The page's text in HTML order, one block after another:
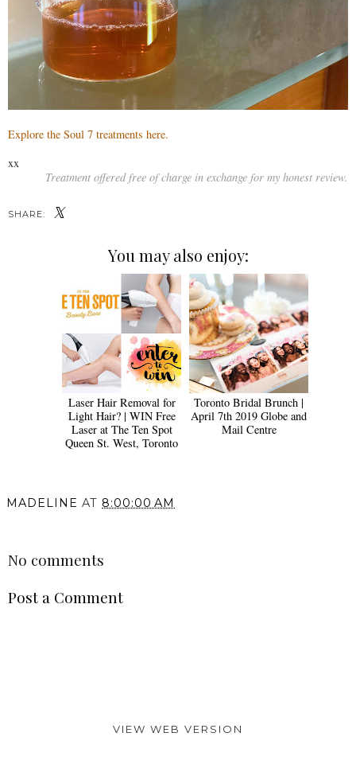
Explore the Soul 7 treatments here.
xx
Treatment offered free of charge in exchange for my honest review.
SHARE:
You may also enjoy:
Laser Hair Removal for
Light Hair? | WIN Free
Laser at The Ten Spot
Queen St. West, Toronto
Toronto Bridal Brunch |
April 7th 2019 Globe and
Mail Centre
MADELINE AT 8:00:00 AM
No comments
Post a Comment
VIEW WEB VERSION